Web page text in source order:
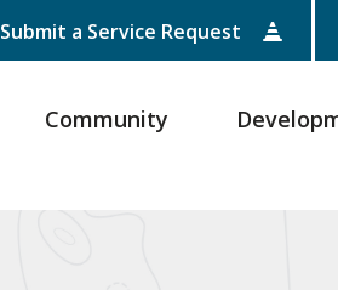
Submit a Service Request
Community